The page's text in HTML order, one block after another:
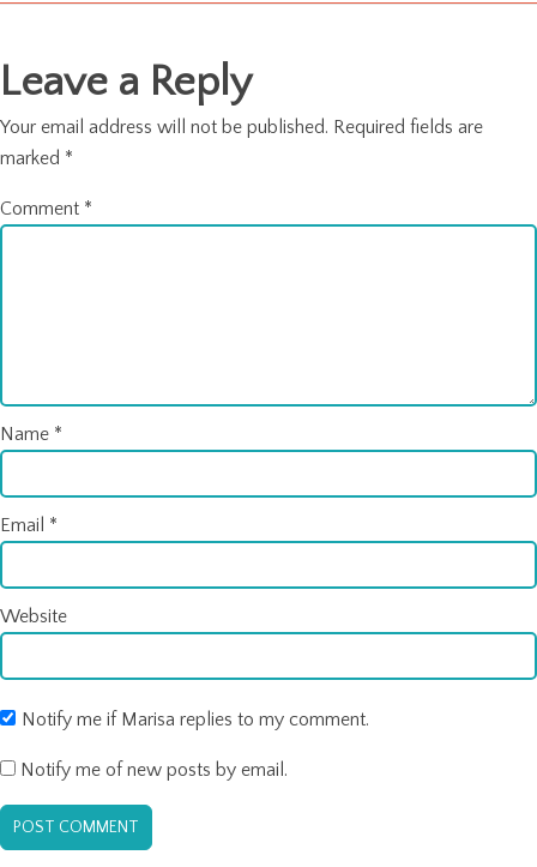
Leave a Reply
Your email address will not be published. Required fields are
marked *
Comment *
Name *
Email *
Website
Notify me if Marisa replies to my comment.
Notify me of new posts by email.